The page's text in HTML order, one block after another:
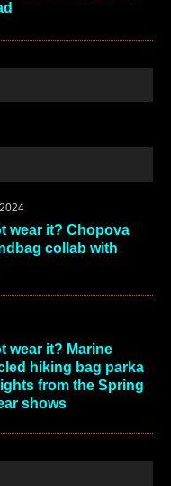
wear it? Chopova
collab with
wear it? Marine
hiking bag parka
from the Spring
shows